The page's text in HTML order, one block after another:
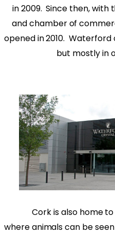
in 2009. Since then,
and chamber of
opened in 2010.
but mostly in
Cork is also home
where animals can be